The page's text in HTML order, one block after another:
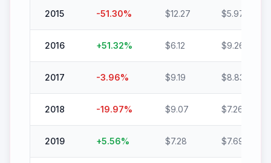
2015 -51.30% $12.27 $5.97
2016 +51.32% $6.12 $9.26
2017 -3.96% $9.19 $8.83
2018 -19.97% $9.07 $7.26
2019 +5.56% $7.28 $7.69